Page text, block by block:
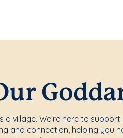
a village. We’re here to
and connection, helping you